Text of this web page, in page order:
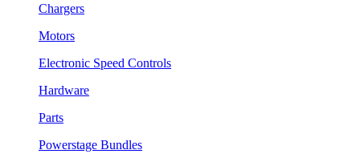
Chargers
Motors
Electronic Speed Controls
Hardware
Parts
Powerstage Bundles